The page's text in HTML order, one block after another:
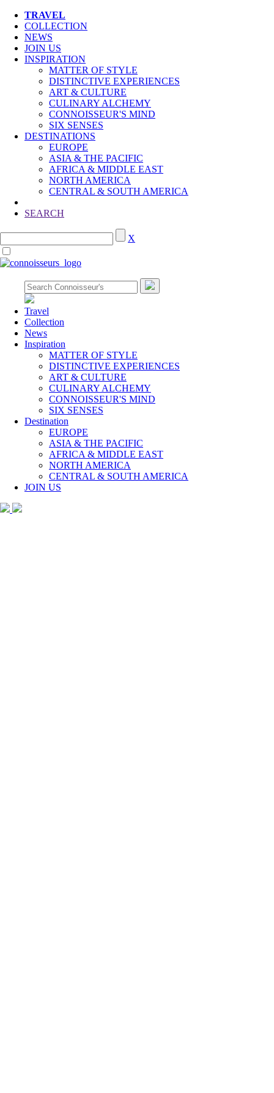
TRAVEL
COLLECTION
NEWS
JOIN US
INSPIRATION
MATTER OF STYLE
DISTINCTIVE EXPERIENCES
ART & CULTURE
CULINARY ALCHEMY
CONNOISSEUR'S MIND
SIX SENSES
DESTINATIONS
EUROPE
ASIA & THE PACIFIC
AFRICA & MIDDLE EAST
NORTH AMERICA
CENTRAL & SOUTH AMERICA
SEARCH
X
Travel
Collection
News
Inspiration
MATTER OF STYLE
DISTINCTIVE EXPERIENCES
ART & CULTURE
CULINARY ALCHEMY
CONNOISSEUR'S MIND
SIX SENSES
Destination
EUROPE
ASIA & THE PACIFIC
AFRICA & MIDDLE EAST
NORTH AMERICA
CENTRAL & SOUTH AMERICA
JOIN US